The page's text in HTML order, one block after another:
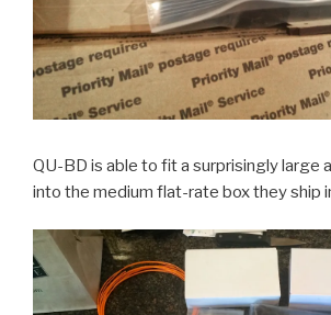
QU-BD is able to fit a surprisingly large
into the medium flat-rate box they ship